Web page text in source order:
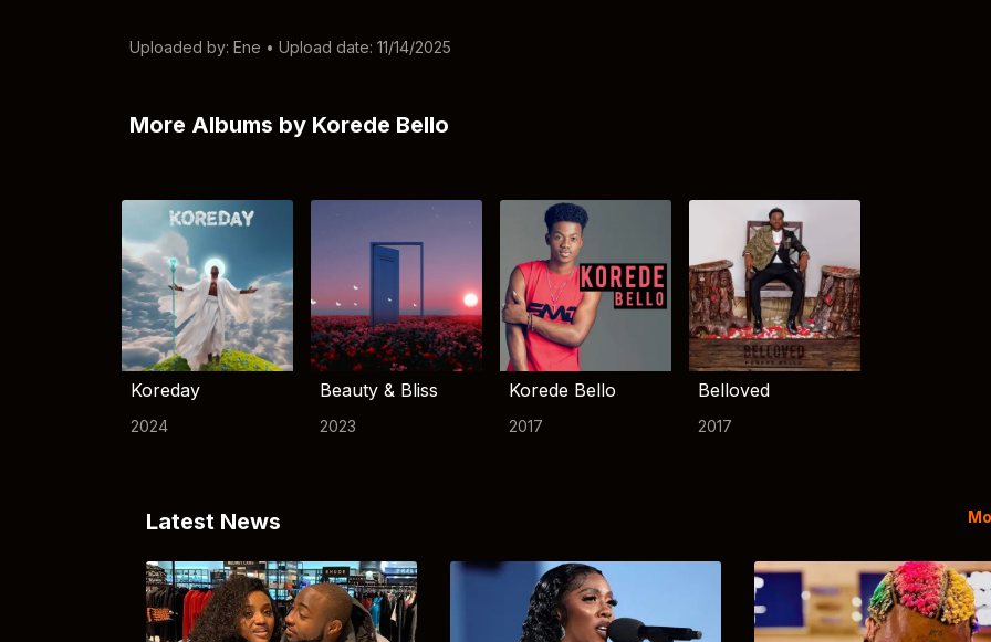
Uploaded by: Ene • Upload date: 11/14/2025
More Albums by Korede Bello
Koreday
2024
Beauty & Bliss
2023
Korede Bello
2017
Belloved
2017
Latest News